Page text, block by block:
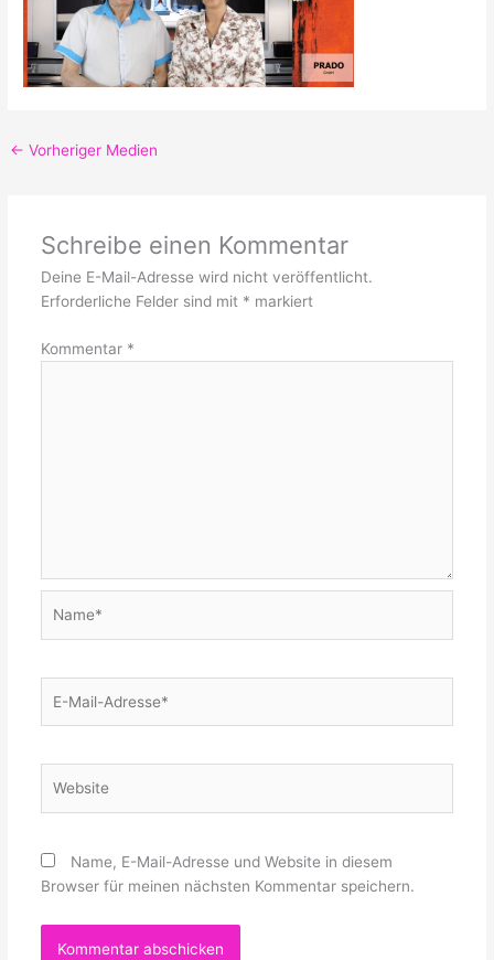
← Vorheriger Medien
Schreibe einen Kommentar
Deine E-Mail-Adresse wird nicht veröffentlicht.
Erforderliche Felder sind mit * markiert
Kommentar *
Mail-
Name, E-Mail-Adresse und Website in diesem
Browser für meinen nächsten Kommentar speichern.